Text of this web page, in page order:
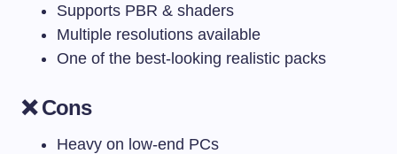
Supports PBR & shaders
Multiple resolutions available
One of the best-looking realistic packs
❌ Cons
Heavy on low-end PCs